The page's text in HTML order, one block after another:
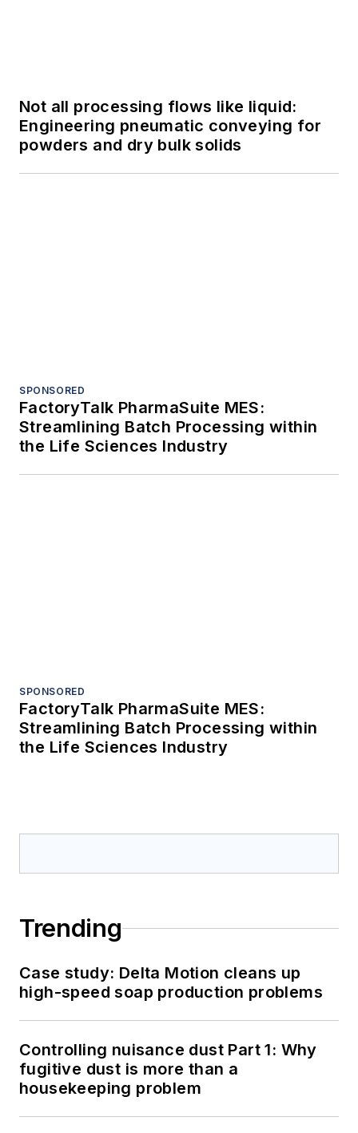
Not all processing flows like liquid:
Engineering pneumatic conveying for
powders and dry bulk solids
SPONSORED
FactoryTalk PharmaSuite MES:
Streamlining Batch Processing within
the Life Sciences Industry
SPONSORED
FactoryTalk PharmaSuite MES:
Streamlining Batch Processing within
the Life Sciences Industry
Trending
Case study: Delta Motion cleans up
high-speed soap production problems
Controlling nuisance dust Part 1: Why
fugitive dust is more than a
housekeeping problem